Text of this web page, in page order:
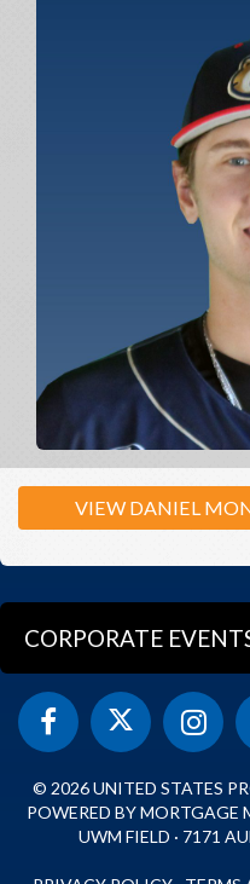
VIEW DANIEL
CORPORATE
© 2026 UNITED STATES
POWERED BY MORTGAGE
UWM FIELD · 7171